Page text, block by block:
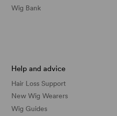
Wig Bank
Help and advice
Hair Loss Support
New Wig Wearers
Wig Guides